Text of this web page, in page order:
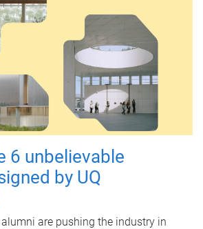
6 unbelievable
by UQ
alumni are pushing the industry in